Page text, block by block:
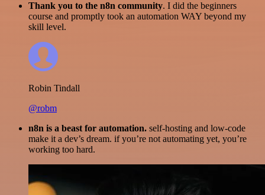
Thank you to the n8n community. I did the beginners
course and promptly took an automation WAY beyond my
skill level.
Robin Tindall
@robm
n8n is a beast for automation. self-hosting and low-code
make it a dev’s dream. if you’re not automating yet, you’re
working too hard.